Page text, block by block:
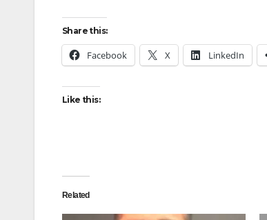
Share this:
Facebook X LinkedIn
Like this:
Related